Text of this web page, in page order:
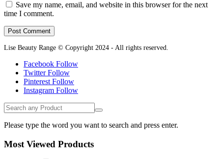
Save my name, email, and website in this browser for the next
time I comment.
Lise Beauty Range © Copyright 2024 - All rights reserved.
Facebook Follow
Twitter Follow
Pinterest Follow
Instagram Follow
Please type the word you want to search and press enter.
Most Viewed Products